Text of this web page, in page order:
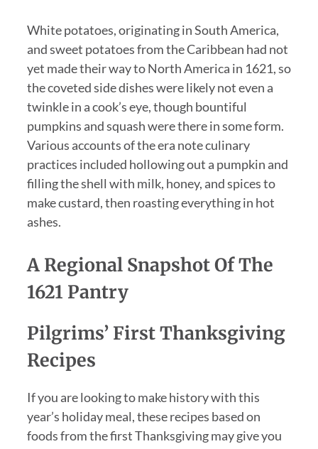
White potatoes, originating in South America,
and sweet potatoes from the Caribbean had not
yet made their way to North America in 1621, so
the coveted side dishes were likely not even a
twinkle in a cook’s eye, though bountiful
pumpkins and squash were there in some form.
Various accounts of the era note culinary
practices included hollowing out a pumpkin and
filling the shell with milk, honey, and spices to
make custard, then roasting everything in hot
ashes.
A Regional Snapshot Of The
1621 Pantry
Pilgrims’ First Thanksgiving
Recipes
If you are looking to make history with this
year’s holiday meal, these recipes based on
foods from the first Thanksgiving may give you